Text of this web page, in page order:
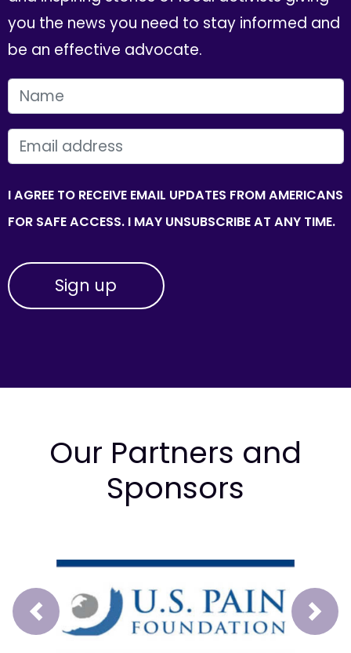
you the news you need to stay informed and
be an effective advocate.
FIRST NAME
EMAIL
I AGREE TO RECEIVE EMAIL UPDATES FROM AMERICANS
FOR SAFE ACCESS. I MAY UNSUBSCRIBE AT ANY TIME.
Our Partners and
Sponsors
Prev Next